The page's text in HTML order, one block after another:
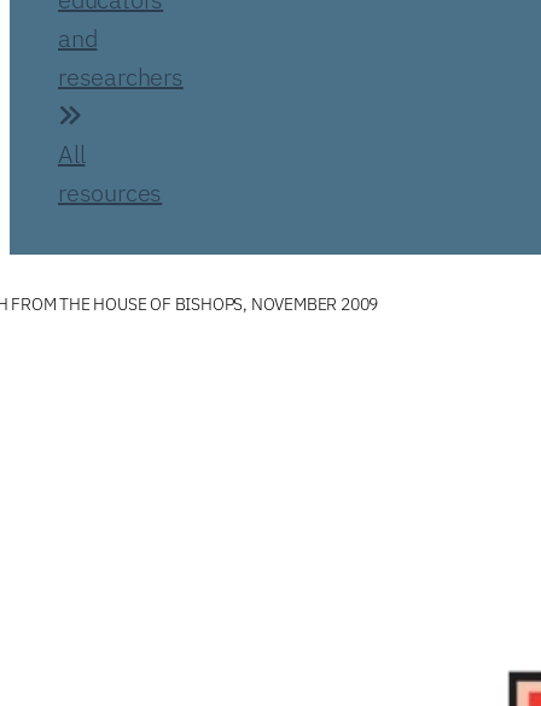
and
researchers
All
resources
FROM THE HOUSE OF BISHOPS, NOVEMBER 2009